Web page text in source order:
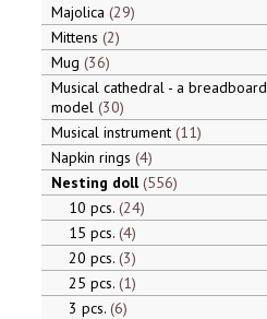
Majolica 29
Mittens 2
Mug 36
Musical cathedral - a breadboard
model 30
Musical instrument 11
Napkin rings 4
Nesting doll 556
10 pcs. 24
15 pcs. 4
20 pcs. 3
25 pcs. 1
3 pcs. 6